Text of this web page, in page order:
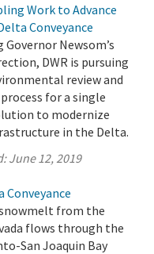
Work to Advance
Conveyance
Newsom’s
DWR is pursuing
review and
for a single
to modernize
in the Delta.
June 12, 2019
Conveyance
from the
flows through the
San Joaquin Bay